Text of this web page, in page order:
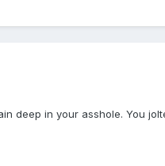
deep in your asshole. You